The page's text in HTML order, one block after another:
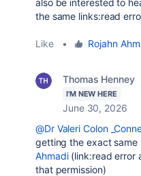
the same links:read
Like • Rojahn
Thomas Henney
I'M NEW HERE
June 30, 2026
@Dr Valeri Colon
getting the exact same
Ahmadi(link:read error
that permission)